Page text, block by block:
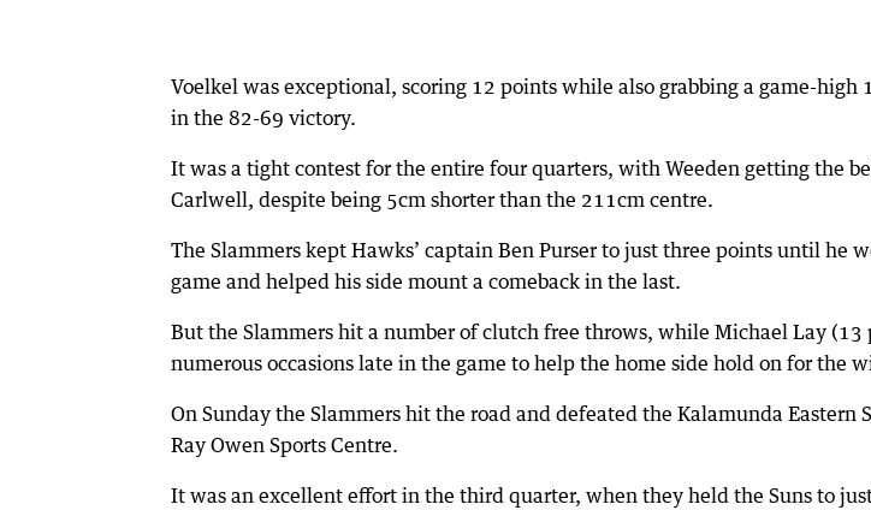
Voelkel was exceptional, scoring 12 points while also grabbing a game-high
in the 82-69 victory.
It was a tight contest for the entire four quarters, with Weeden getting the
Carlwell, despite being 5cm shorter than the 211cm centre.
The Slammers kept Hawks’ captain Ben Purser to just three points until he
game and helped his side mount a comeback in the last.
But the Slammers hit a number of clutch free throws, while Michael Lay (13
numerous occasions late in the game to help the home side hold on for the
On Sunday the Slammers hit the road and defeated the Kalamunda Eastern
Ray Owen Sports Centre.
It was an excellent effort in the third quarter, when they held the Suns to